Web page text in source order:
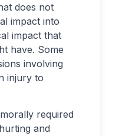
does not
impact into
impact that
have. Some
involving
injury to
required
and